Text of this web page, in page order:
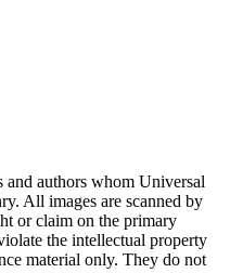
and authors whom Universal
All images are scanned by
or claim on the primary
the intellectual property
material only. They do not